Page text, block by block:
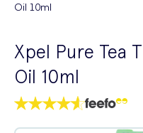
Oil 10ml
Xpel Pure Tea
Oil 10ml